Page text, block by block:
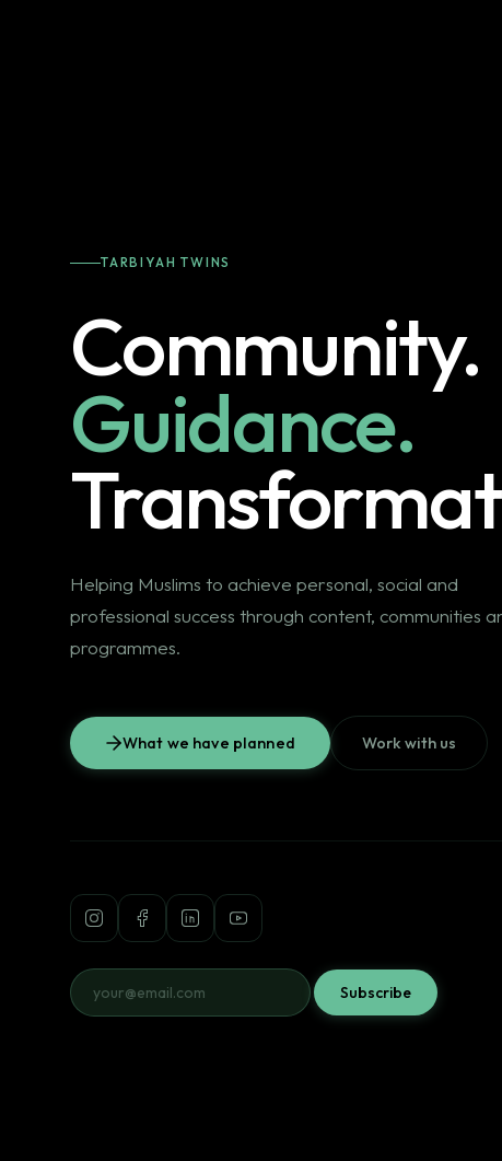
TARBIYAH TWINS
Community.
Guidance.
Helping Muslims to achieve personal, social and
professional success through content, communities
programmes.
What we have planned Work with us
Subscribe